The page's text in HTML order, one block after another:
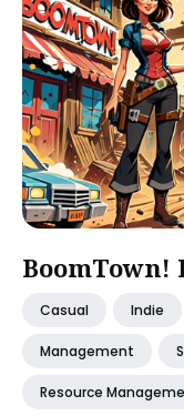
BoomTown!
Casual Indie
Management
Resource